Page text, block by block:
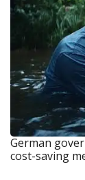
German
cost-saving